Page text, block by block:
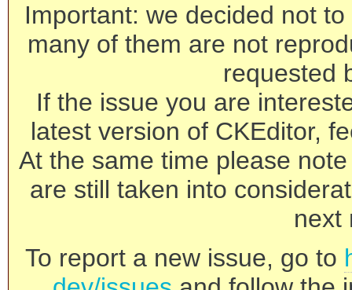
Important: we decided not
many of them are not
requested
If the issue you are
latest version of CKEditor,
At the same time please
are still taken into
next
To report a new issue, go to